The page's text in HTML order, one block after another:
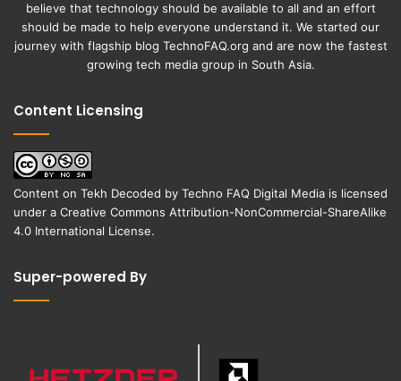
believe that technology should be available to all and an effort
should be made to help everyone understand it. We started our
journey with flagship blog TechnoFAQ.org and are now the fastest
growing tech media group in South Asia.
Content Licensing
Content on Tekh Decoded by Techno FAQ Digital Media is licensed
under a Creative Commons Attribution-NonCommercial-ShareAlike
4.0 International License.
Super-powered By